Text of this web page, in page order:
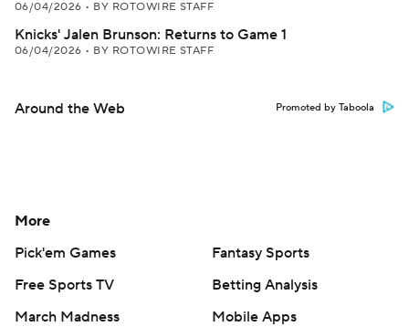
06/04/2026 • BY ROTOWIRE STAFF
Knicks' Jalen Brunson: Returns to Game 1
06/04/2026 • BY ROTOWIRE STAFF
Around the Web Promoted by Taboola
More
Pick'em Games
Fantasy Sports
Free Sports TV
Betting Analysis
March Madness
Mobile Apps